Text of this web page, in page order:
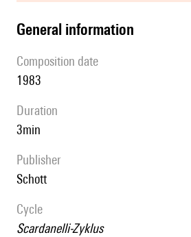
general information
composition date
1983
duration
3min
publisher
Schott
Cycle
Scardanelli-Zyklus